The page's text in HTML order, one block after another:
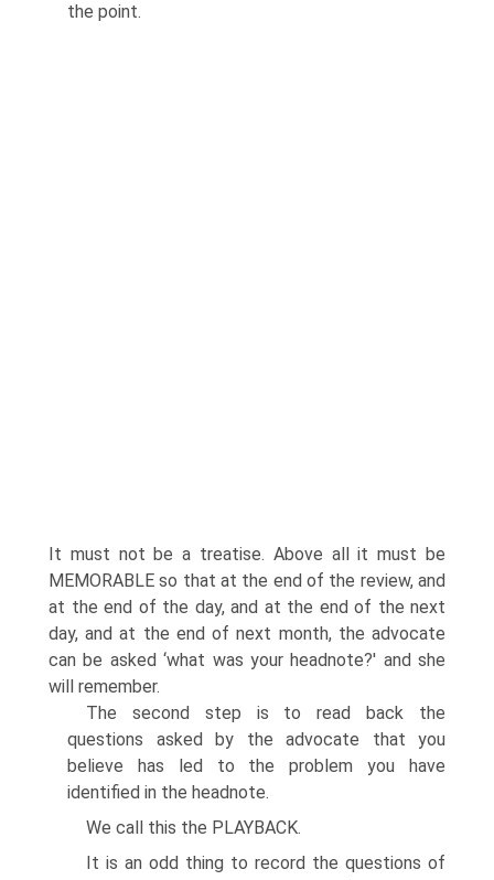
the point.
It must not be a treatise. Above all it must be
MEMORABLE so that at the end of the review, and
at the end of the day, and at the end of the next
day, and at the end of next month, the advocate
can be asked ‘what was your headnote?' and she
will remember.
The second step is to read back the
questions asked by the advocate that you
believe has led to the problem you have
identified in the headnote.
We call this the PLAYBACK.
It is an odd thing to record the questions of